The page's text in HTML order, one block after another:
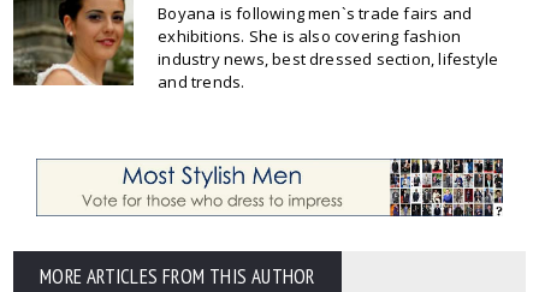
Boyana is following men`s trade fairs and
exhibitions. She is also covering fashion
industry news, best dressed section, lifestyle
and trends.
MORE ARTICLES FROM THIS AUTHOR